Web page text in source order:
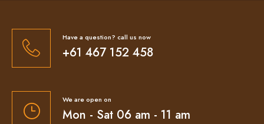
Have a question? call us now
+61 467 152 458
We are open on
Mon - Sat 06 am - 11 am